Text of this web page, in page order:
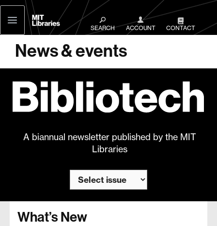
Libraries
SEARCH ACCOUNT CONTACT
News & events
A biannual newsletter published by the MIT
Libraries
What’s New